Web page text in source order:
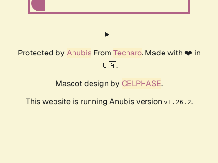
Protected by AnubisFrom Techaro. Made with ❤️ in
🇨🇦.
Mascot design by CELPHASE.
This website is running Anubis version v1.26.2.